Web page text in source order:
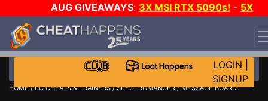
AUG GIVEAWAYS: 3X MSI RTX 5090s! - 5X
$1000 STEAM WALLET!
WANT EVEN MORE CH?
LOGIN
SIGNUP
HOME/PC CHEATS & TRAINERS/SPECTROMANCER/ MESSAGE BOARD